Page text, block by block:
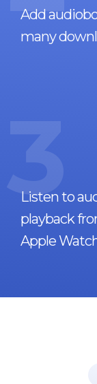
Add
many
3
Listen to
playback
Apple